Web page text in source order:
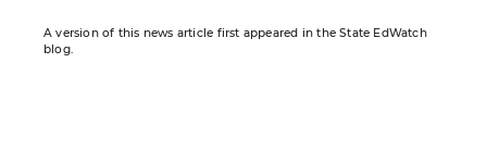
A version of this news article first appeared in the State EdWatch
blog.